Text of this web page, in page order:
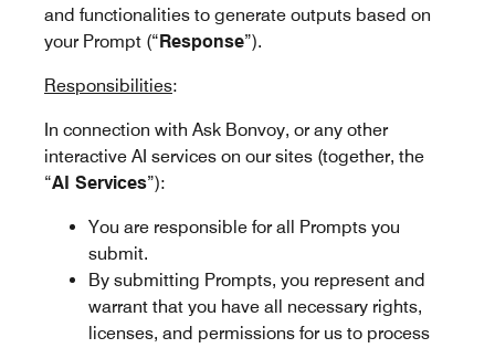
and functionalities to generate outputs based on
your Prompt (“Response”).
Responsibilities:
In connection with Ask Bonvoy, or any other
interactive AI services on our sites (together, the
“AI Services”):
You are responsible for all Prompts you
submit.
By submitting Prompts, you represent and
warrant that you have all necessary rights,
licenses, and permissions for us to process